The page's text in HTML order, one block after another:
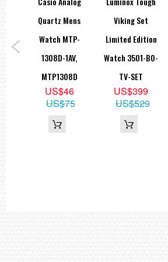
Quartz Mens
Watch MTP-
1308D-1AV,
MTP1308D
US$46
US$75
Viking Set
Limited Edition
Watch 3501-BO-
TV-SET
US$399
US$529